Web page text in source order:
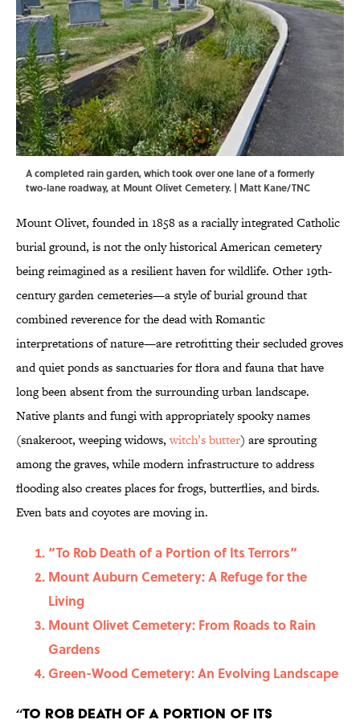
A completed rain garden, which took over one lane of a formerly
two-lane roadway, at Mount Olivet Cemetery. | Matt Kane/TNC
Mount Olivet, founded in 1858 as a racially integrated Catholic
burial ground, is not the only historical American cemetery
being reimagined as a resilient haven for wildlife. Other 19th-
century garden cemeteries—a style of burial ground that
combined reverence for the dead with Romantic
interpretations of nature—are retrofitting their secluded groves
and quiet ponds as sanctuaries for flora and fauna that have
long been absent from the surrounding urban landscape.
Native plants and fungi with appropriately spooky names
(snakeroot, weeping widows,witch’s butter) are sprouting
among the graves, while modern infrastructure to address
flooding also creates places for frogs, butterflies, and birds.
Even bats and coyotes are moving in.
“To Rob Death of a Portion of Its Terrors”
Mount Auburn Cemetery: A Refuge for the
Living
Mount Olivet Cemetery: From Roads to Rain
Gardens
Green-Wood Cemetery: An Evolving Landscape
“To Rob Death of a Portion of Its